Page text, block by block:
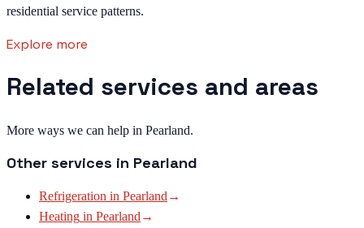
residential service patterns.
Explore more
Related services and areas
More ways we can help in Pearland.
Other services in Pearland
Refrigeration in Pearland →
Heating in Pearland →